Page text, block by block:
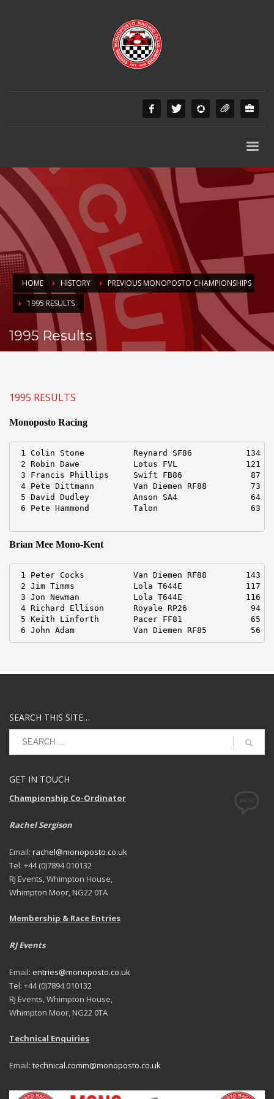
HOME HISTORY
PREVIOUS MONOPOSTO CHAMPIONSHIPS
1995 RESULTS
1995 Results
1995 RESULTS
Monoposto Racing
1 Colin Stone          Reynard SF86           134
2 Robin Dawe           Lotus FVL              121
3 Francis Phillips     Swift FB86              87
4 Pete Dittmann        Van Diemen RF88         73
5 David Dudley         Anson SA4               64
6 Pete Hammond         Talon                   63
Brian Mee Mono-Kent
1 Peter Cocks          Van Diemen RF88        143
2 Jim Timms            Lola T644E             117
3 Jon Newman           Lola T644E             116
4 Richard Ellison      Royale RP26             94
5 Keith Linforth       Pacer FF81              65
6 John Adam            Van Diemen RF85         56
SEARCH THIS SITE…
GET IN TOUCH
Championship Co-Ordinator
Rachel Sergison
Email: rachel@monoposto.co.uk
Tel: +44 (0)7894 010132
RJ Events, Whimpton House,
Whimpton Moor, NG22 0TA
Membership & Race Entries
RJ Events
Email: entries@monoposto.co.uk
Tel: +44 (0)7894 010132
RJ Events, Whimpton House,
Whimpton Moor, NG22 0TA
Technical Enquiries
Email: technical.comm@monoposto.co.uk